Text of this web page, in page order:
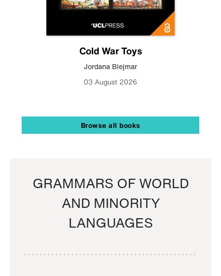
Cold War Toys
Jordana Blejmar
03 August 2026
Browse all books
GRAMMARS OF WORLD
AND MINORITY
LANGUAGES